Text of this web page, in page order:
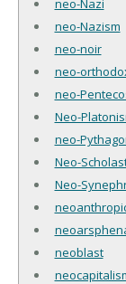
neo-Nazi
neo-Nazism
neo-noir
neo-
neo-
Neo-
neo-
Neo-
Neo-
neoblast